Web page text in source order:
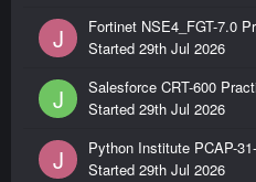
J
Fortinet NSE4_FGT-7.0
Started 29th Jul 2026
J
Salesforce CRT-600
Started 29th Jul 2026
J
Python Institute PCAP-
Started 29th Jul 2026